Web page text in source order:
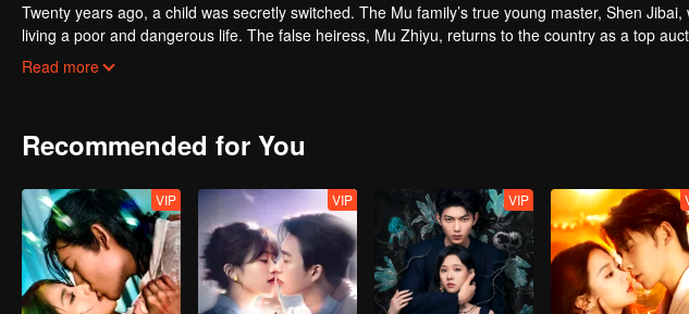
Twenty years ago, a child was secretly switched. The Mu family’s true young master, Shen
living a poor and dangerous life. The false heiress, Mu Zhiyu, returns to the country as a top
from her stepmother, Xu Mingzhu.
Xu Mingzhu uses Shen Jibai to approach Mu Zhiyu, drawing the two of them into a vortex of
Read more
Recommended for You
VIP VIP VIP